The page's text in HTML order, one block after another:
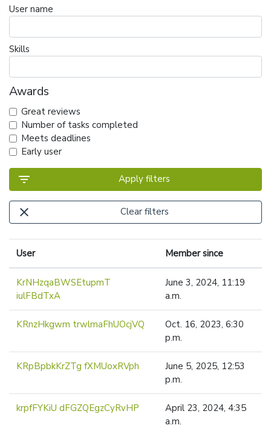
User name
Skills
Awards
Great reviews
Number of tasks completed
Meets deadlines
Early user
filter_list Apply filters
close Clear filters
User Member since
KrNHzqaBWSEtupmT
iulFBdTxA
June 3, 2024, 11:19
a.m.
KRnzHkgwm trwlmaFhUOcjVQ
Oct. 16, 2023, 6:30
p.m.
KRpBpbkKrZTg fXMUoxRVph
June 5, 2025, 12:53
p.m.
krpfFYKiU dFGZQEgzCyRvHP
April 23, 2024, 4:35
a.m.